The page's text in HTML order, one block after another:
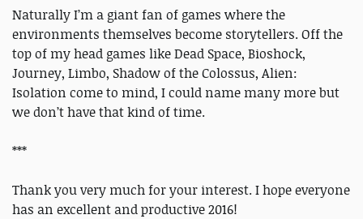
Naturally I’m a giant fan of games where the
environments themselves become storytellers. Off the
top of my head games like Dead Space, Bioshock,
Journey, Limbo, Shadow of the Colossus, Alien:
Isolation come to mind, I could name many more but
we don’t have that kind of time.
***
Thank you very much for your interest. I hope everyone
has an excellent and productive 2016!